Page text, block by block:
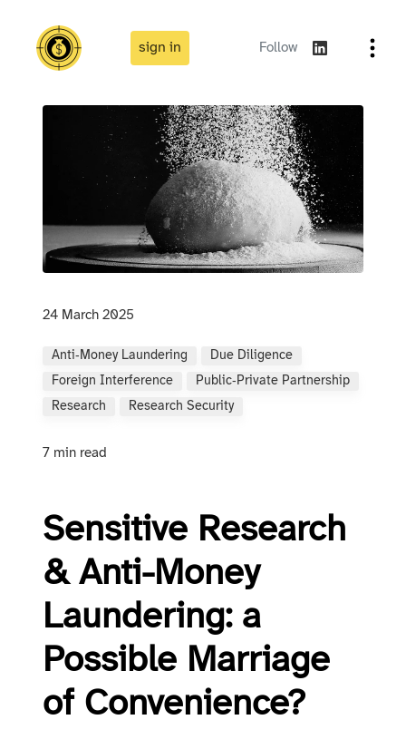
sign in Follow
24 March 2025
Anti‑money Laundering
Due Diligence
Foreign Interference
Public‑private Partnership
Research
Research Security
7 min read
Sensitive Research
& Anti-Money
Laundering: a
Possible Marriage
of Convenience?